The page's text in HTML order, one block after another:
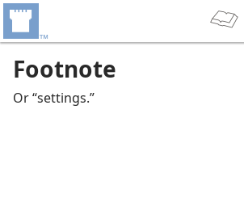
Footnote
Or “settings.”